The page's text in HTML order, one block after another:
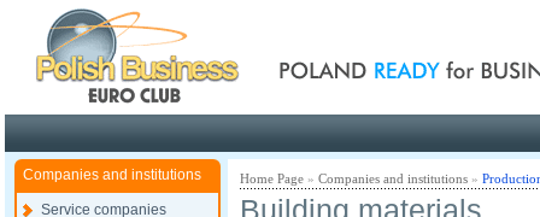
Companies and institutions
Service companies
Home Page » Companies and institutions »
Building materials